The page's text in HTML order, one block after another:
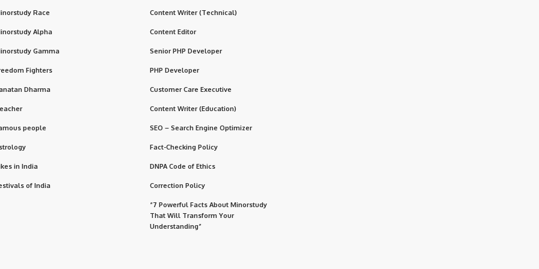
Race
Alpha
Gamma
Fighters
Dharma
people
in India
of India
Content Writer (Technical)
Content Editor
Senior PHP Developer
PHP Developer
Customer Care Executive
Content Writer (Education)
SEO – Search Engine Optimizer
Fact-Checking Policy
DNPA Code of Ethics
Correction Policy
“7 Powerful Facts About Minorstudy
That Will Transform Your
Understanding”